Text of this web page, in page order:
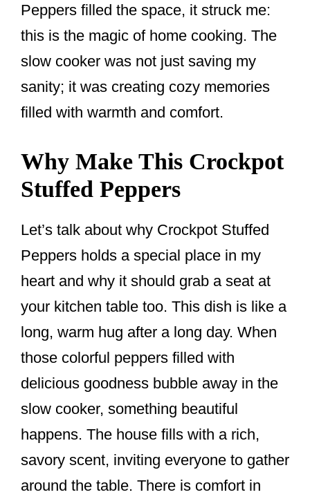
Peppers filled the space, it struck me:
this is the magic of home cooking. The
slow cooker was not just saving my
sanity; it was creating cozy memories
filled with warmth and comfort.
Why Make This Crockpot
Stuffed Peppers
Let’s talk about why Crockpot Stuffed
Peppers holds a special place in my
heart and why it should grab a seat at
your kitchen table too. This dish is like a
long, warm hug after a long day. When
those colorful peppers filled with
delicious goodness bubble away in the
slow cooker, something beautiful
happens. The house fills with a rich,
savory scent, inviting everyone to gather
around the table. There is comfort in